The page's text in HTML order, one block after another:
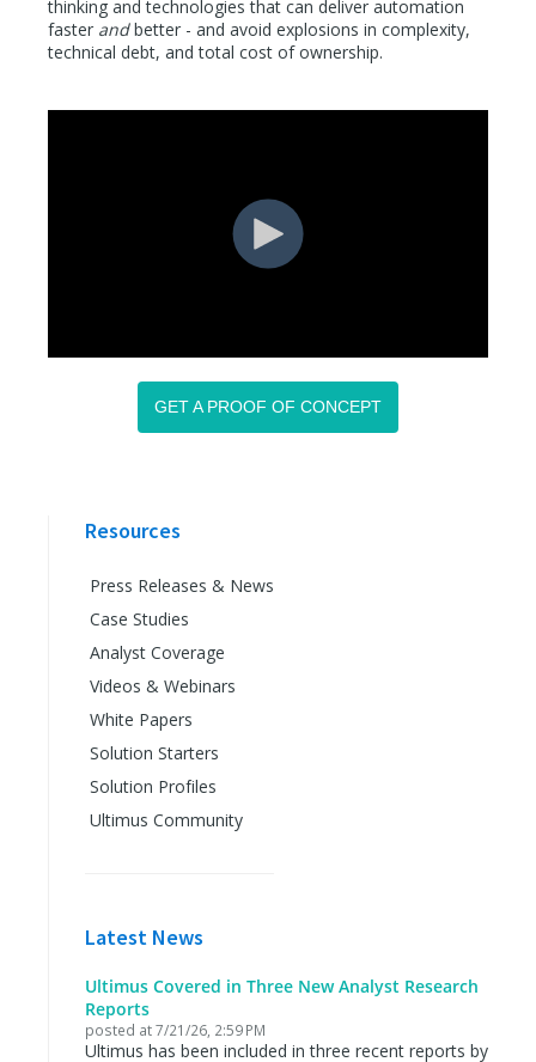
thinking and technologies that can deliver automation
faster andbetter - and avoid explosions in complexity,
technical debt, and total cost of ownership.
GET A PROOF OF CONCEPT
Resources
Press Releases & News
Case Studies
Analyst Coverage
Videos & Webinars
White Papers
Solution Starters
Solution Profiles
Ultimus Community
Latest News
Ultimus Covered in Three New Analyst Research
Reports
posted at7/21/26, 2:59 PM
Ultimus has been included in three recent reports by